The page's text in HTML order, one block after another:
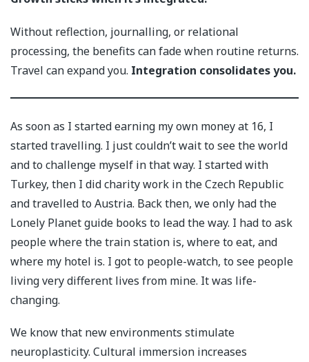
Without reflection, journalling, or relational
processing, the benefits can fade when routine returns.
Travel can expand you. Integration consolidates you.
As soon as I started earning my own money at 16, I
started travelling. I just couldn’t wait to see the world
and to challenge myself in that way. I started with
Turkey, then I did charity work in the Czech Republic
and travelled to Austria. Back then, we only had the
Lonely Planet guide books to lead the way. I had to ask
people where the train station is, where to eat, and
where my hotel is. I got to people-watch, to see people
living very different lives from mine. It was life-
changing.
We know that new environments stimulate
neuroplasticity. Cultural immersion increases